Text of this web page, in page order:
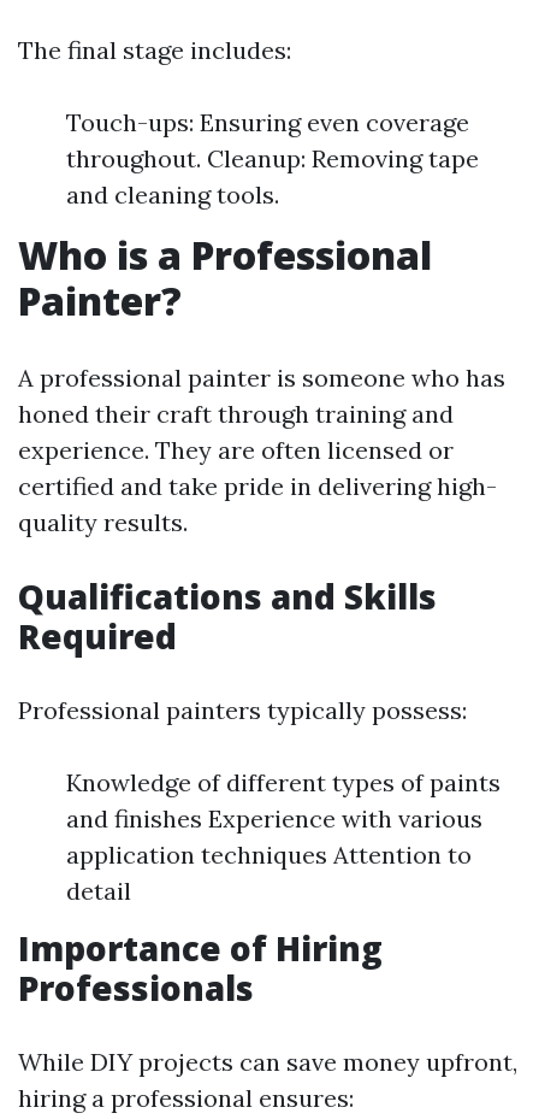
The final stage includes:
Touch-ups: Ensuring even coverage
throughout. Cleanup: Removing tape
and cleaning tools.
Who is a Professional
Painter?
A professional painter is someone who has
honed their craft through training and
experience. They are often licensed or
certified and take pride in delivering high-
quality results.
Qualifications and Skills
Required
Professional painters typically possess:
Knowledge of different types of paints
and finishes Experience with various
application techniques Attention to
detail
Importance of Hiring
Professionals
While DIY projects can save money upfront,
hiring a professional ensures: